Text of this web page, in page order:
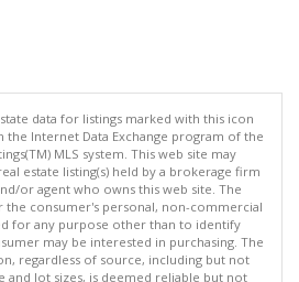
data for listings marked with this icon
the Internet Data Exchange program of the
MLS system. This web site may
estate listing(s) held by a brokerage firm
or agent who owns this web site. The
consumer's personal, non-commercial
for any purpose other than to identify
may be interested in purchasing. The
regardless of source, including but not
and lot sizes, is deemed reliable but not